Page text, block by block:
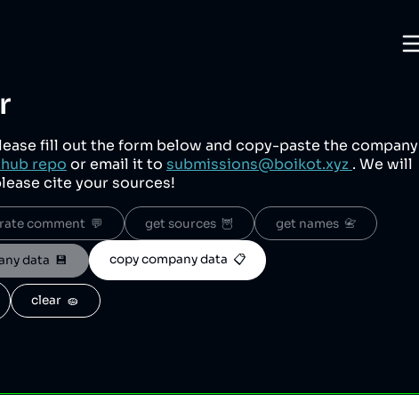
fill out the form below and copy-paste the company
repo or email it to submissions@boikot.xyz . We will
cite your sources!
comment  💬 get sources  🦉 get names  📇
data  💾 copy company data  📋
clear  🧽